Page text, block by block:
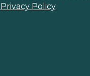
Privacy Policy.